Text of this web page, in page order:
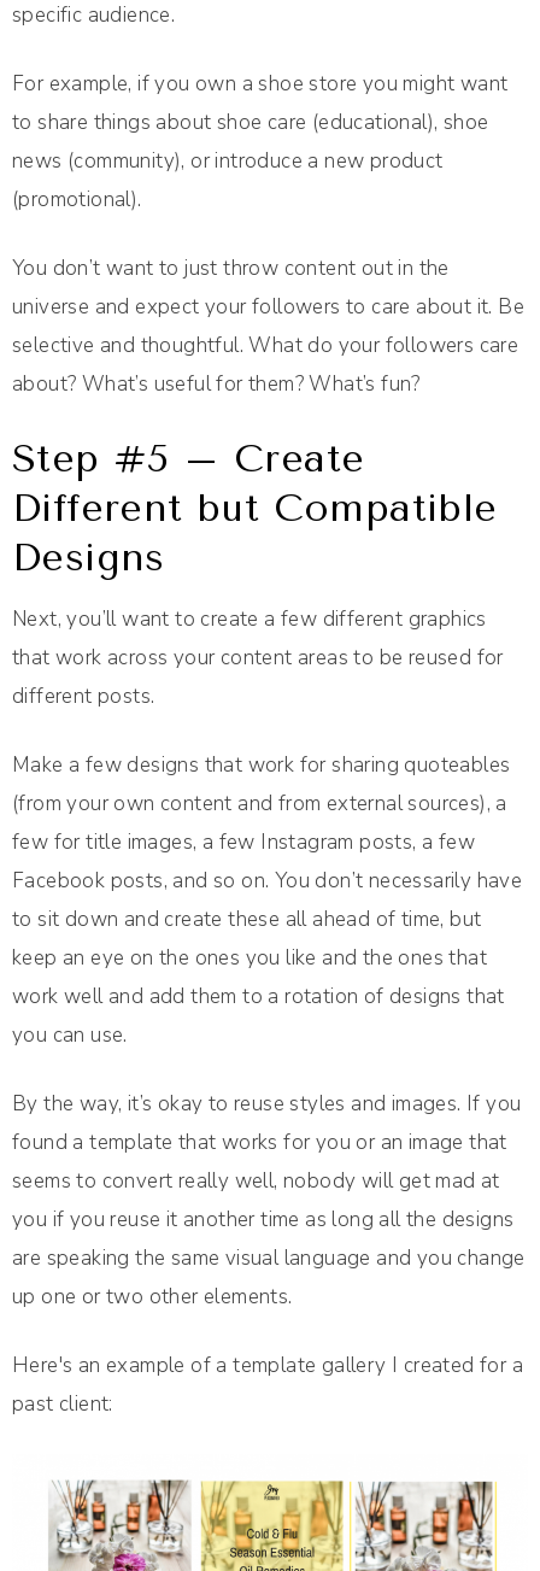
specific audience.
For example, if you own a shoe store you might want
to share things about shoe care (educational), shoe
news (community), or introduce a new product
(promotional).
You don’t want to just throw content out in the
universe and expect your followers to care about it. Be
selective and thoughtful. What do your followers care
about? What’s useful for them? What’s fun?
Step #5 – Create
Different but Compatible
Designs
Next, you’ll want to create a few different graphics
that work across your content areas to be reused for
different posts.
Make a few designs that work for sharing quoteables
(from your own content and from external sources), a
few for title images, a few Instagram posts, a few
Facebook posts, and so on. You don’t necessarily have
to sit down and create these all ahead of time, but
keep an eye on the ones you like and the ones that
work well and add them to a rotation of designs that
you can use.
By the way, it’s okay to reuse styles and images. If you
found a template that works for you or an image that
seems to convert really well, nobody will get mad at
you if you reuse it another time as long all the designs
are speaking the same visual language and you change
up one or two other elements.
Here's an example of a template gallery I created for a
past client: